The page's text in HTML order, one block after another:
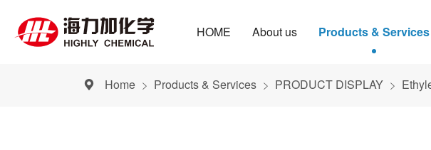
HOME About us Products & Services
Home Products & Services PRODUCT DISPLAY